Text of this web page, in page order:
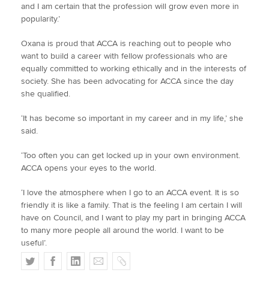
and I am certain that the profession will grow even more in
popularity.’
Oxana is proud that ACCA is reaching out to people who
want to build a career with fellow professionals who are
equally committed to working ethically and in the interests of
society. She has been advocating for ACCA since the day
she qualified.
‘It has become so important in my career and in my life,’ she
said.
‘Too often you can get locked up in your own environment.
ACCA opens your eyes to the world.
‘I love the atmosphere when I go to an ACCA event. It is so
friendly it is like a family. That is the feeling I am certain I will
have on Council, and I want to play my part in bringing ACCA
to many more people all around the world. I want to be
useful’.
T
w
F
a
L
i
E
m
C
o